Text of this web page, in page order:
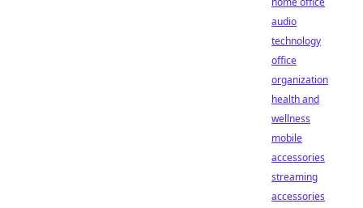
audio
technology
office
organization
health and
wellness
mobile
accessories
streaming
accessories